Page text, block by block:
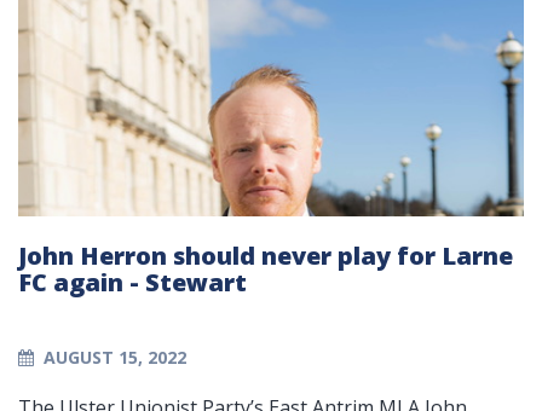
John Herron should never play for Larne
FC again - Stewart
AUGUST 15, 2022